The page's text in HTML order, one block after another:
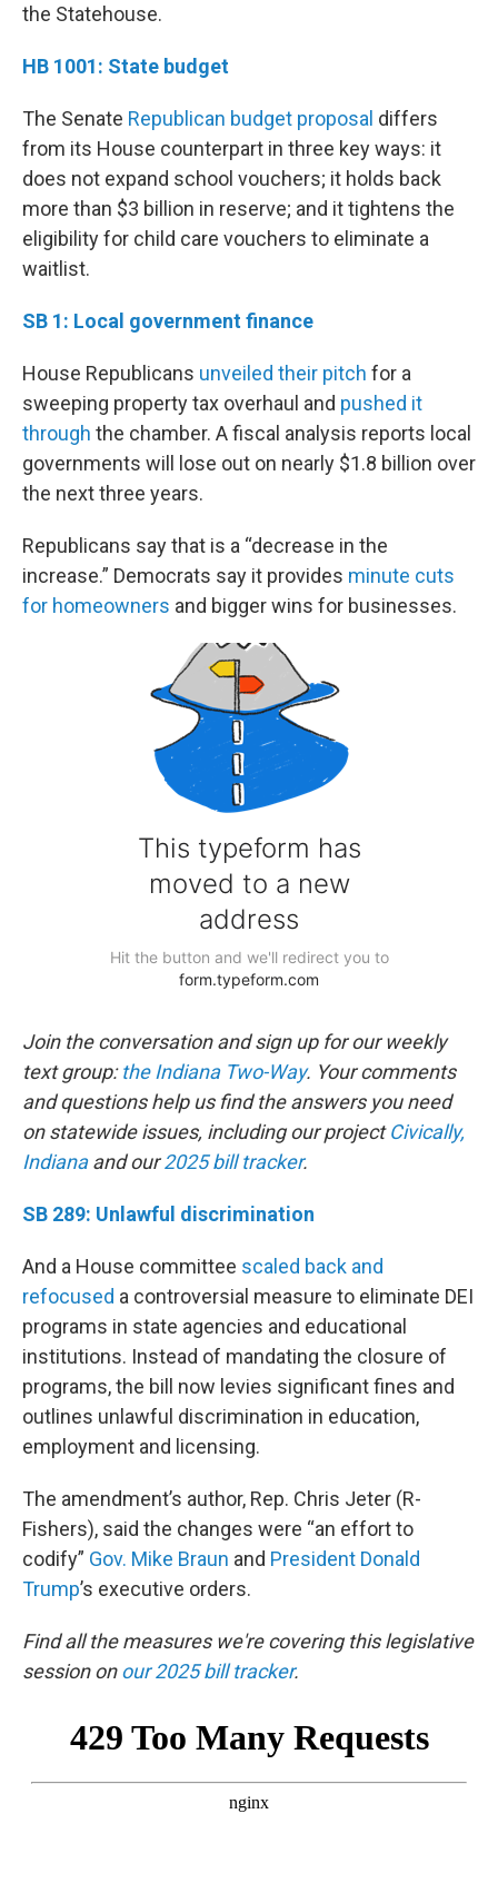
the Statehouse.
HB 1001: State budget
The Senate Republican budget proposal differs
from its House counterpart in three key ways: it
does not expand school vouchers; it holds back
more than $3 billion in reserve; and it tightens the
eligibility for child care vouchers to eliminate a
waitlist.
SB 1: Local government finance
House Republicans unveiled their pitch for a
sweeping property tax overhaul and pushed it
through the chamber. A fiscal analysis reports local
governments will lose out on nearly $1.8 billion over
the next three years.
Republicans say that is a “decrease in the
increase.” Democrats say it provides minute cuts
for homeowners and bigger wins for businesses.
Join the conversation and sign up for our weekly
text group:the Indiana Two-Way. Your comments
and questions help us find the answers you need
on statewide issues, including our projectCivically,
Indianaand our2025 bill tracker.
SB 289: Unlawful discrimination
And a House committee scaled back and
refocused a controversial measure to eliminate DEI
programs in state agencies and educational
institutions. Instead of mandating the closure of
programs, the bill now levies significant fines and
outlines unlawful discrimination in education,
employment and licensing.
The amendment’s author, Rep. Chris Jeter (R-
Fishers), said the changes were “an effort to
codify” Gov. Mike Braun and President Donald
Trump’s executive orders.
Find all the measures we're covering this legislative
session onour 2025 bill tracker.